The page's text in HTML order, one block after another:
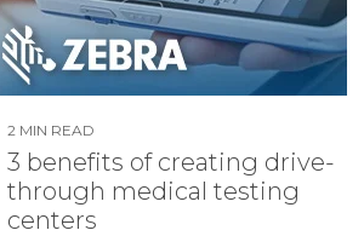
2 MIN READ
3 benefits of creating drive-
through medical testing
centers